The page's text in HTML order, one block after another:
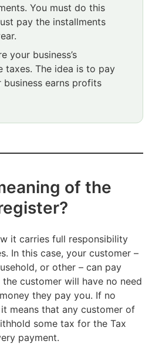
You must do this
pay the installments
your business’s
taxes. The idea is to pay
business earns profits
of the
it carries full responsibility
In this case, your customer –
or other – can pay
customer will have no need
they pay you. If no
means that any customer of
some tax for the Tax
payment.